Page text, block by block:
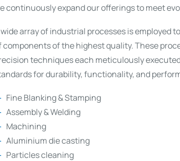
continuously expand our offerings to meet
array of industrial processes is employed
components of the highest quality. These
techniques each meticulously
for durability, functionality, and
Fine Blanking & Stamping
Assembly & Welding
Machining
Aluminium die casting
Particles cleaning